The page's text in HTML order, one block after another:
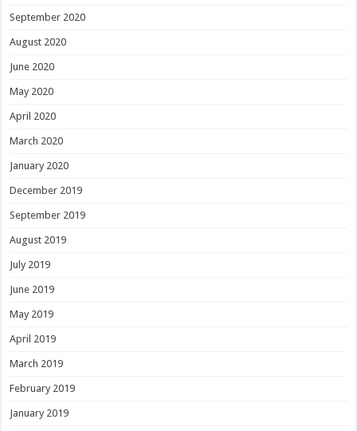
September 2020
August 2020
June 2020
May 2020
April 2020
March 2020
January 2020
December 2019
September 2019
August 2019
July 2019
June 2019
May 2019
April 2019
March 2019
February 2019
January 2019